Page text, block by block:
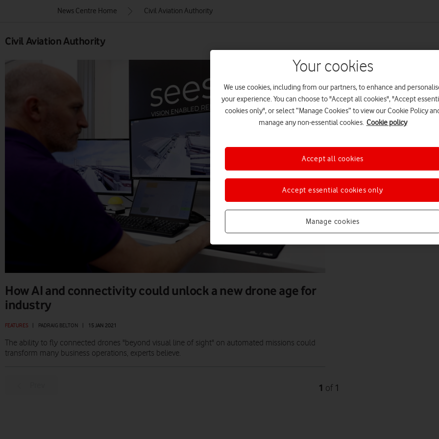
News Centre Home Civil Aviation Authority
Civil Aviation Authority
How AI and connectivity could unlock a new drone age for
industry
FEATURES PADRAIG BELTON 15 JAN 2021
The ability to fly connected drones "beyond visual line of sight" on automated missions could
transform many business operations, experts believe.
1 of 1
Your cookies
We use cookies, including from our partners, to enhance and
your experience. You can choose to "Accept all cookies", "Accept
cookies only", or select “Manage Cookies” to view our Cookie Policy
manage any non-essential cookies. Cookie policy
Manage cookies
Accept essential cookies only
Accept all cookies